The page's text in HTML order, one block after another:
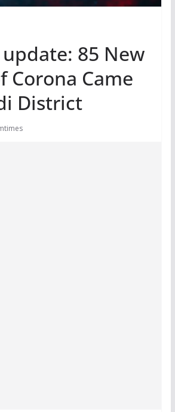
85 New
Corona Came
District